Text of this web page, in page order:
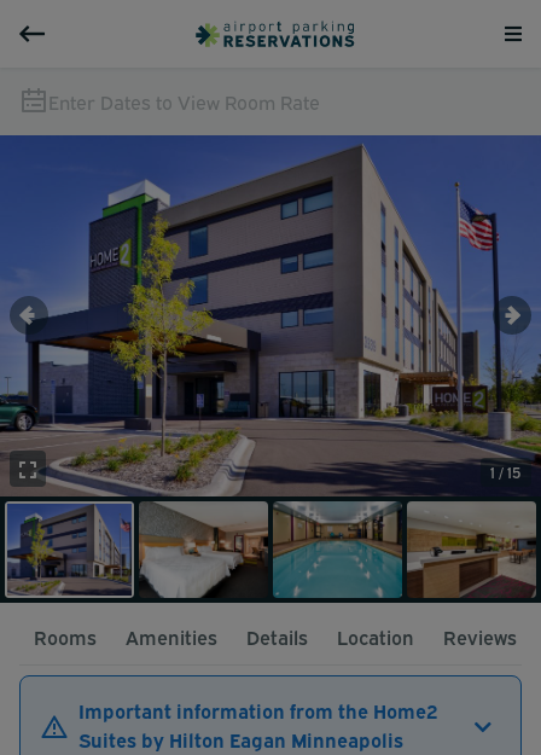
Enter Dates to View Room Rate
1 / 15
Rooms Amenities Details Location Reviews
Important information from the Home2
Suites by Hilton Eagan Minneapolis